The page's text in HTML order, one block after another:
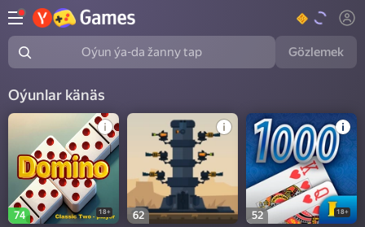
Oýun ýa-da žanny tap Gözlemek
Oýunlar känäs
74 18+
62
52 18+